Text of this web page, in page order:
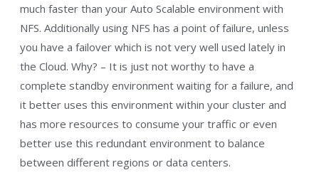
much faster than your Auto Scalable environment with
NFS. Additionally using NFS has a point of failure, unless
you have a failover which is not very well used lately in
the Cloud. Why? – It is just not worthy to have a
complete standby environment waiting for a failure, and
it better uses this environment within your cluster and
has more resources to consume your traffic or even
better use this redundant environment to balance
between different regions or data centers.